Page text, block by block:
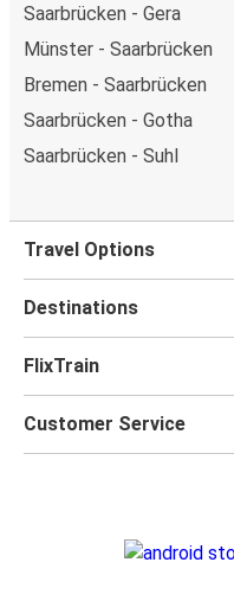
Saarbrücken - Gera
Münster - Saarbrücken
Bremen - Saarbrücken
Saarbrücken - Gotha
Saarbrücken - Suhl
Travel Options
Destinations
FlixTrain
Customer Service